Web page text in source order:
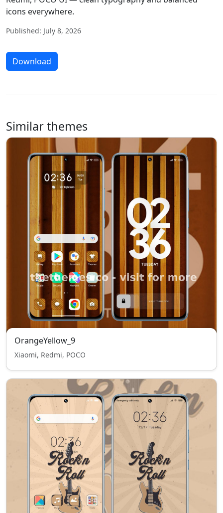
icons everywhere.
Published: July 8, 2026
Download
Similar themes
OrangeYellow_9
Xiaomi, Redmi, POCO